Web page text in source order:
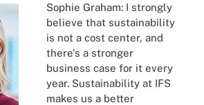
Sophie Graham: I strongly
believe that sustainability
is not a cost center, and
there's a stronger
business case for it every
year. Sustainability at IFS
makes us a better